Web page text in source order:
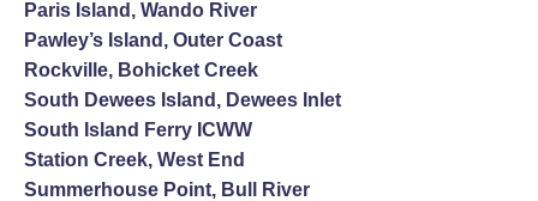
Paris Island, Wando River
Pawley’s Island, Outer Coast
Rockville, Bohicket Creek
South Dewees Island, Dewees Inlet
South Island Ferry ICWW
Station Creek, West End
Summerhouse Point, Bull River